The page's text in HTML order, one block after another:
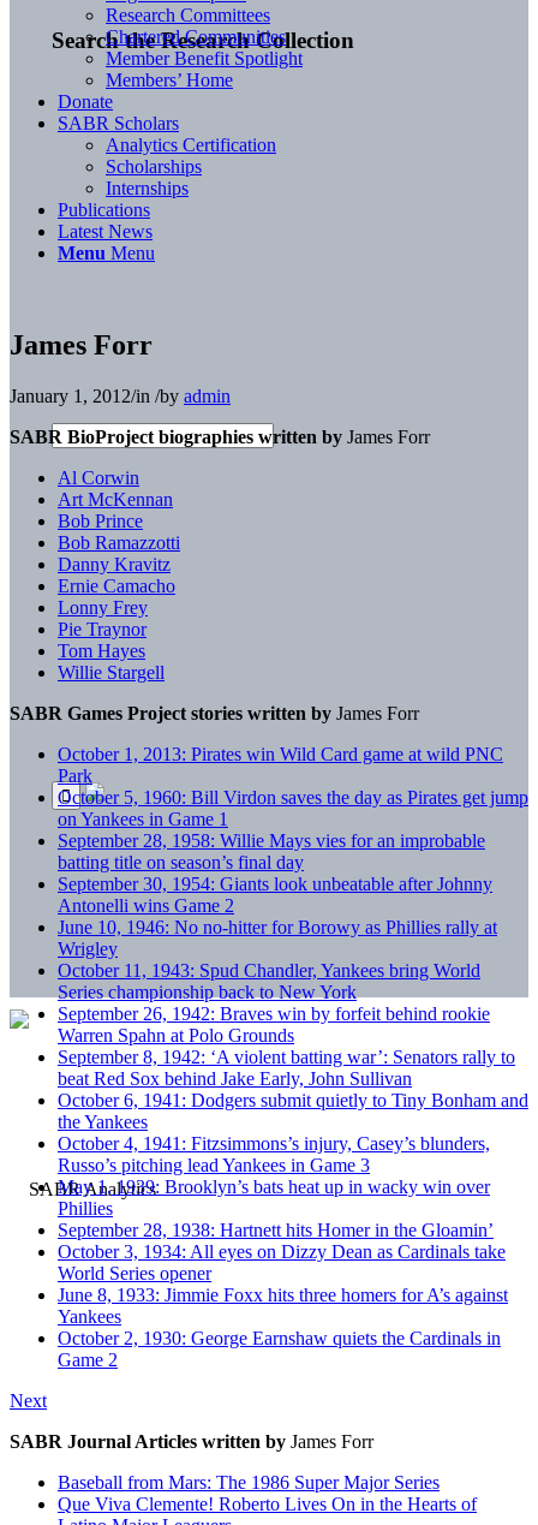
Search the Research Collection
Research Committees
Chartered Communities
Member Benefit Spotlight
Members’ Home
Donate
SABR Scholars
Analytics Certification
Scholarships
Internships
Publications
Latest News
Menu Menu
James Forr
January 1, 2012/in /by admin
SABR BioProject biographies written by James Forr
Al Corwin
Art McKennan
Bob Prince
Bob Ramazzotti
Danny Kravitz
Ernie Camacho
Lonny Frey
Pie Traynor
Tom Hayes
Willie Stargell
SABR Games Project stories written by James Forr
October 1, 2013: Pirates win Wild Card game at wild PNC
Park
October 5, 1960: Bill Virdon saves the day as Pirates get jump
on Yankees in Game 1
September 28, 1958: Willie Mays vies for an improbable
batting title on season’s final day
September 30, 1954: Giants look unbeatable after Johnny
Antonelli wins Game 2
June 10, 1946: No no-hitter for Borowy as Phillies rally at
Wrigley
October 11, 1943: Spud Chandler, Yankees bring World
Series championship back to New York
September 26, 1942: Braves win by forfeit behind rookie
Warren Spahn at Polo Grounds
September 8, 1942: ‘A violent batting war’: Senators rally to
beat Red Sox behind Jake Early, John Sullivan
October 6, 1941: Dodgers submit quietly to Tiny Bonham and
the Yankees
October 4, 1941: Fitzsimmons’s injury, Casey’s blunders,
Russo’s pitching lead Yankees in Game 3
May 1, 1939: Brooklyn’s bats heat up in wacky win over
Phillies
September 28, 1938: Hartnett hits Homer in the Gloamin’
October 3, 1934: All eyes on Dizzy Dean as Cardinals take
World Series opener
June 8, 1933: Jimmie Foxx hits three homers for A’s against
Yankees
October 2, 1930: George Earnshaw quiets the Cardinals in
Game 2
Next
SABR Journal Articles written by James Forr
Baseball from Mars: The 1986 Super Major Series
Que Viva Clemente! Roberto Lives On in the Hearts of